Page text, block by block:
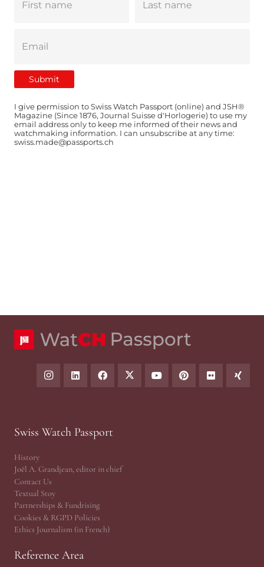
I give permission to Swiss Watch Passport (online) and JSH®
Magazine (Since 1876, Journal Suisse d'Horlogerie) to use my
email address only to keep me informed of their news and
watchmaking information. I can unsubscribe at any time:
swiss.made@passports.ch
Swiss Watch Passport
History
Joël A. Grandjean, editor in chief
Contact Us
Textual Stoy
Partnerships & Fundrising
Cookies & RGPD Policies
Ethics Journalism (in French)
Reference Area